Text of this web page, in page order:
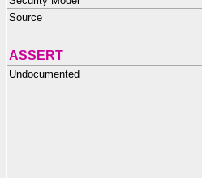
Source
ASSERT
Undocumented